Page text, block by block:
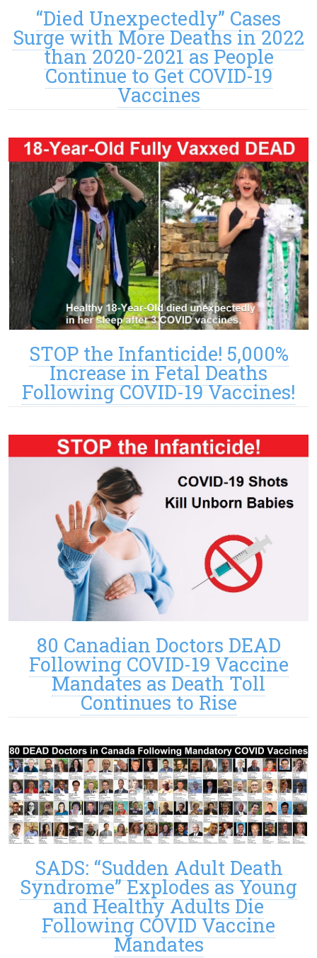
“Died Unexpectedly” Cases
Surge with More Deaths in 2022
than 2020-2021 as People
Continue to Get COVID-19
Vaccines
STOP the Infanticide! 5,000%
Increase in Fetal Deaths
Following COVID-19 Vaccines!
80 Canadian Doctors DEAD
Following COVID-19 Vaccine
Mandates as Death Toll
Continues to Rise
SADS: “Sudden Adult Death
Syndrome” Explodes as Young
and Healthy Adults Die
Following COVID Vaccine
Mandates